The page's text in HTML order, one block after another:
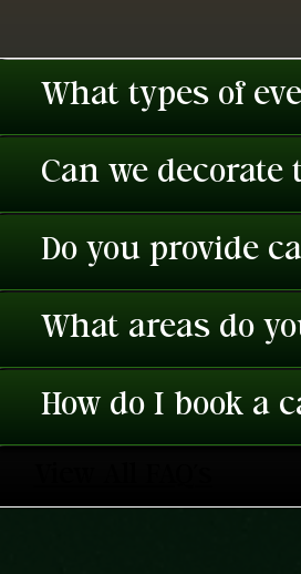
What types of
Can we
Do you provide
What areas do
How do I book a